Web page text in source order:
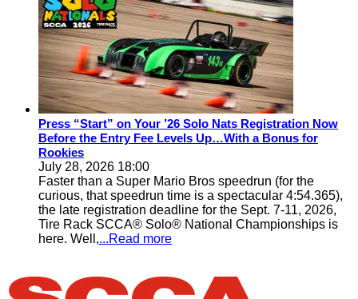
Press “Start” on Your ’26 Solo Nats Registration Now
Before the Entry Fee Levels Up…With a Bonus for
Rookies
July 28, 2026 18:00
Faster than a Super Mario Bros speedrun (for the
curious, that speedrun time is a spectacular 4:54.365),
the late registration deadline for the Sept. 7-11, 2026,
Tire Rack SCCA® Solo® National Championships is
here. Well,...Read more